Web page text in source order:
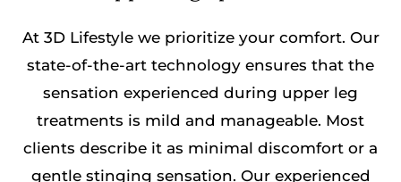
At 3D Lifestyle we prioritize your comfort. Our
state-of-the-art technology ensures that the
sensation experienced during upper leg
treatments is mild and manageable. Most
clients describe it as minimal discomfort or a
gentle stinging sensation. Our experienced